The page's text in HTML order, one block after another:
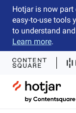
Hotjar is now part
easy-to-use tools
to understand
Learn more.
Hotjar Logo